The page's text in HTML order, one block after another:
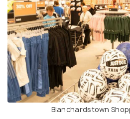
Blanchardstown